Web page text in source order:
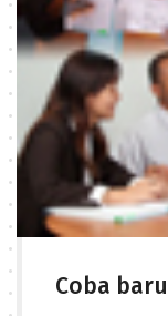
Coba baru